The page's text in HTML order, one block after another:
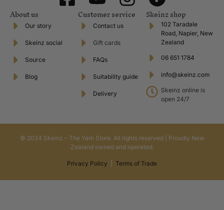
About us
Our story
Skeinz social
Source
Blog
Customer service
Contact us
Gift cards
FAQs
Suitability guide
Delivery
Skeinz shop
102 Taradale
Road, Napier, New
Zealand
06 651 1784
info@skeinz.com
Skeinz online is
open 24/7
© 2024 Skeinz – The Yarn Store. All rights reserved | Proudly New
Zealand owned and operated.
Privacy Policy Terms of Trade